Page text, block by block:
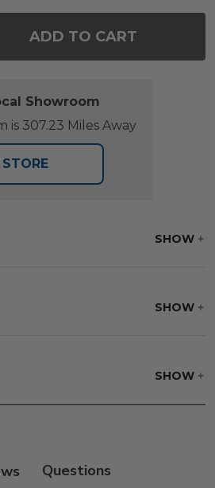
OF TEAK GARDEN
QUANTITY OF TEAK GARDEN
ADD TO CART
Showroom
is 307.23 Miles Away
STORE
SHOW
SHOW
a soft brush. Wait 5
SHOW